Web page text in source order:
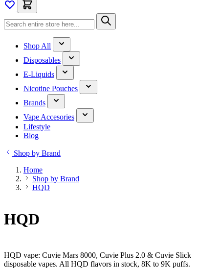
Shop All
Disposables
E-Liquids
Nicotine Pouches
Brands
Vape Accesories
Lifestyle
Blog
Shop by Brand
Home
Shop by Brand
HQD
HQD
HQD vape: Cuvie Mars 8000, Cuvie Plus 2.0 & Cuvie Slick
disposable vapes. All HQD flavors in stock, 8K to 9K puffs.